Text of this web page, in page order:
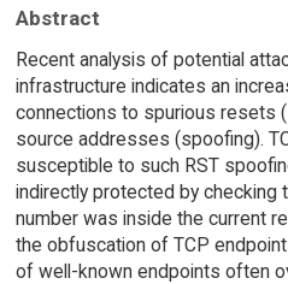
Abstract
Recent analysis of potential
infrastructure indicates an
connections to spurious resets
source addresses (spoofing).
susceptible to such RST
indirectly protected by checking
number was inside the current
the obfuscation of TCP
of well-known endpoints often